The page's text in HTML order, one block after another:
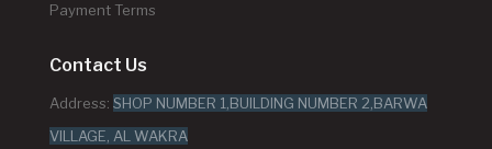
Payment Terms
Contact Us
Address: SHOP NUMBER 1,BUILDING NUMBER 2,BARWA
VILLAGE, AL WAKRA